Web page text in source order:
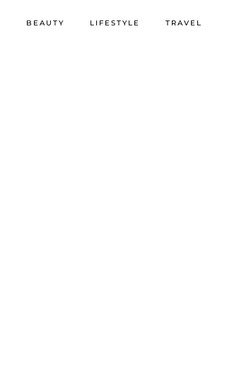
BEAUTY LIFESTYLE TRAVEL